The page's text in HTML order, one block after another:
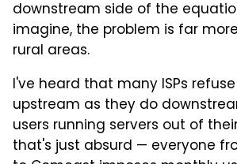
downstream side of the
imagine, the problem is far
rural areas.
I've heard that many ISPs
upstream as they do
users running servers out of
that's just absurd — everyone